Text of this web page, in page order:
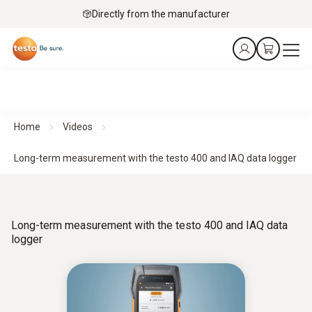
Directly from the manufacturer
Home Videos
Long-term measurement with the testo 400 and IAQ data logger
Long-term measurement with the testo 400 and IAQ data
logger